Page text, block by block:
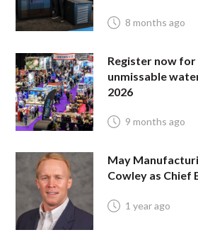
8 months ago
Register now for
unmissable
2026
9 months ago
May
Cowley as Chief
1 year ago